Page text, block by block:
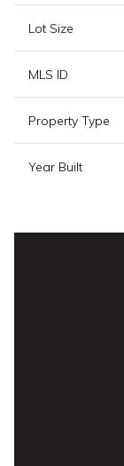
Lot Size
MLS ID
Property Type
Year Built